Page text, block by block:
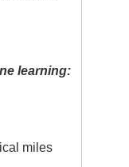
learning:
miles